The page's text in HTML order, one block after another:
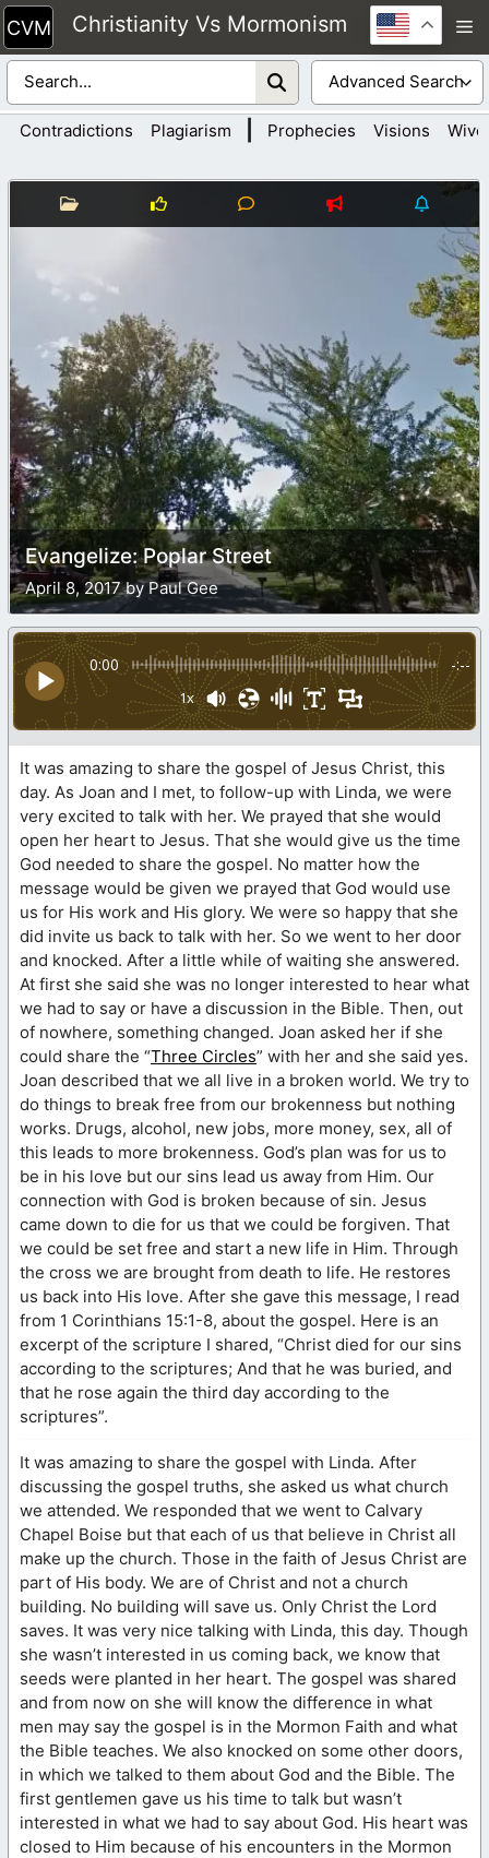
Skip
to
content
Christianity Vs Mormonism
Contradictions Plagiarism Prophecies Visions
Evangelize: Poplar Street
April 8, 2017 by Paul Gee
0:00 -:--
1x
It was amazing to share the gospel of Jesus Christ, this
day. As Joan and I met, to follow-up with Linda, we were
very excited to talk with her. We prayed that she would
open her heart to Jesus. That she would give us the time
God needed to share the gospel. No matter how the
message would be given we prayed that God would use
us for His work and His glory. We were so happy that she
did invite us back to talk with her. So we went to her door
and knocked. After a little while of waiting she answered.
At first she said she was no longer interested to hear what
we had to say or have a discussion in the Bible. Then, out
of nowhere, something changed. Joan asked her if she
could share the “Three Circles” with her and she said yes.
Joan described that we all live in a broken world. We try to
do things to break free from our brokenness but nothing
works. Drugs, alcohol, new jobs, more money, sex, all of
this leads to more brokenness. God’s plan was for us to
be in his love but our sins lead us away from Him. Our
connection with God is broken because of sin. Jesus
came down to die for us that we could be forgiven. That
we could be set free and start a new life in Him. Through
the cross we are brought from death to life. He restores
us back into His love. After she gave this message, I read
from 1 Corinthians 15:1-8, about the gospel. Here is an
excerpt of the scripture I shared, “Christ died for our sins
according to the scriptures; And that he was buried, and
that he rose again the third day according to the
scriptures”.
It was amazing to share the gospel with Linda. After
discussing the gospel truths, she asked us what church
we attended. We responded that we went to Calvary
Chapel Boise but that each of us that believe in Christ all
make up the church. Those in the faith of Jesus Christ are
part of His body. We are of Christ and not a church
building. No building will save us. Only Christ the Lord
saves. It was very nice talking with Linda, this day. Though
she wasn’t interested in us coming back, we know that
seeds were planted in her heart. The gospel was shared
and from now on she will know the difference in what
men may say the gospel is in the Mormon Faith and what
the Bible teaches. We also knocked on some other doors,
in which we talked to them about God and the Bible. The
first gentlemen gave us his time to talk but wasn’t
interested in what we had to say about God. His heart was
closed to Him because of his encounters in the Mormon